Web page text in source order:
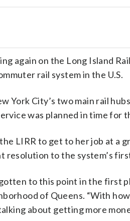
again on the Long Island
rail system in the U.S.
York City’s two main rail
was planned in time for
LIRR to get to her job at a
resolution to the system’s
to this point in the first
of Queens. “With
about getting more